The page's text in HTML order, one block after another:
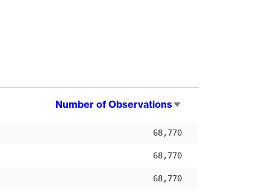
Number of Observations
68,770
68,770
68,770